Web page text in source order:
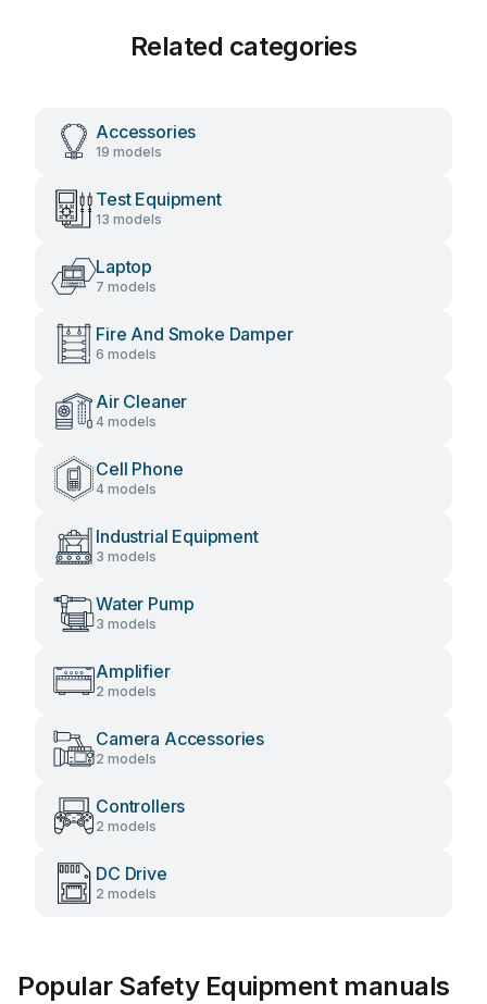
Related categories
Accessories
19 models
Test Equipment
13 models
Laptop
7 models
Fire And Smoke Damper
6 models
Air Cleaner
4 models
Cell Phone
4 models
Industrial Equipment
3 models
Water Pump
3 models
Amplifier
2 models
Camera Accessories
2 models
Controllers
2 models
DC Drive
2 models
Popular Safety Equipment manuals